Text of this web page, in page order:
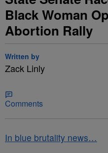
Black Woman
Abortion Rally
Written by
Zack Linly
Comments
In blue brutality news…